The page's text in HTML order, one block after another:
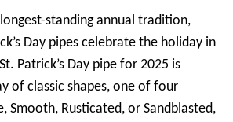
longest-standing annual tradition,
Day pipes celebrate the holiday in
Patrick’s Day pipe for 2025 is
of classic shapes, one of four
Smooth, Rusticated, or Sandblasted,